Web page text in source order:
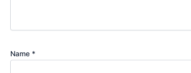
Name *